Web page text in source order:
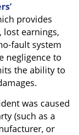
provides
lost earnings,
fault system
negligence to
the ability to
was caused
(such as a
or